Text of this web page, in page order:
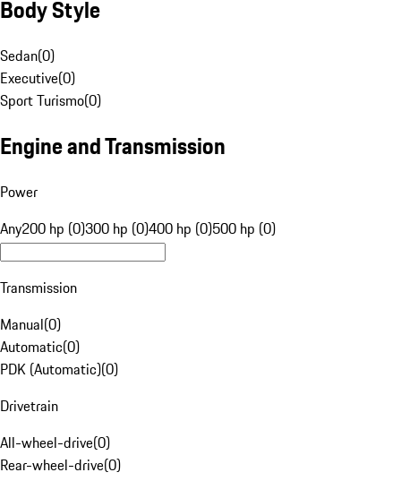
Body Style
Sedan(0)
Executive(0)
Sport Turismo(0)
Engine and Transmission
Power
Any200 hp (0)300 hp (0)400 hp (0)500 hp (0)
Transmission
Manual(0)
Automatic(0)
PDK (Automatic)(0)
Drivetrain
All-wheel-drive(0)
Rear-wheel-drive(0)